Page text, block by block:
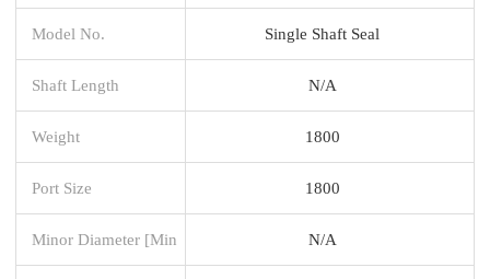
Model No. Single Shaft Seal
Shaft Length N/A
Weight 1800
Port Size 1800
Minor Diameter [Min N/A